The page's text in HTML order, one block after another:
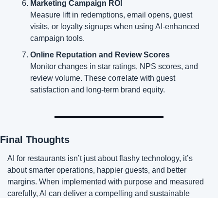
Marketing Campaign ROI
Measure lift in redemptions, email opens, guest
visits, or loyalty signups when using AI-enhanced
campaign tools.
Online Reputation and Review Scores
Monitor changes in star ratings, NPS scores, and
review volume. These correlate with guest
satisfaction and long-term brand equity.
Final Thoughts
AI for restaurants isn’t just about flashy technology, it’s
about smarter operations, happier guests, and better
margins. When implemented with purpose and measured
carefully, AI can deliver a compelling and sustainable